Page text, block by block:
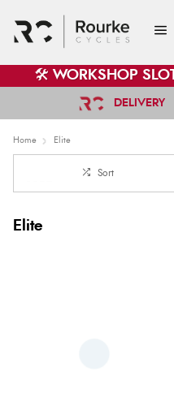
🛠️ WORKSHOP
DELIVERY
Home Elite
Sort
Elite